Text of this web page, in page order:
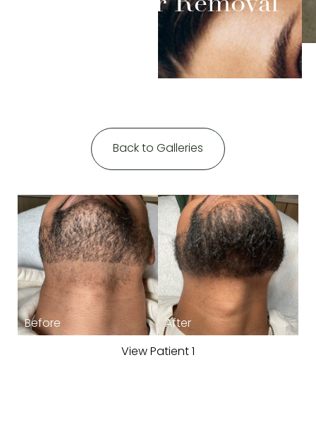
Back to Galleries
View Patient 1
T+ ↔
Text Spacing